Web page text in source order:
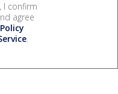
I confirm
agree
.